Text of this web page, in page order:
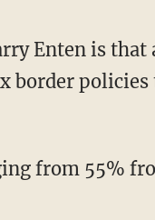
border